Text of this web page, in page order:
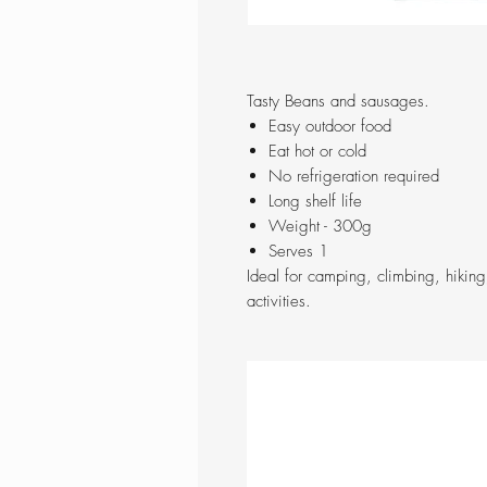
Tasty Beans and sausages.
Easy outdoor food
Eat hot or cold
No refrigeration required
Long shelf life
Weight - 300g
Serves 1
Ideal for camping, climbing,
activities.